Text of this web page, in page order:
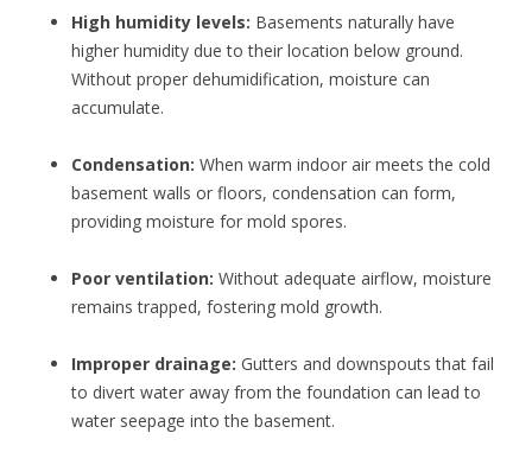
High humidity levels: Basements naturally have
higher humidity due to their location below ground.
Without proper dehumidification, moisture can
accumulate.
Condensation: When warm indoor air meets the cold
basement walls or floors, condensation can form,
providing moisture for mold spores.
Poor ventilation: Without adequate airflow, moisture
remains trapped, fostering mold growth.
Improper drainage: Gutters and downspouts that fail
to divert water away from the foundation can lead to
water seepage into the basement.